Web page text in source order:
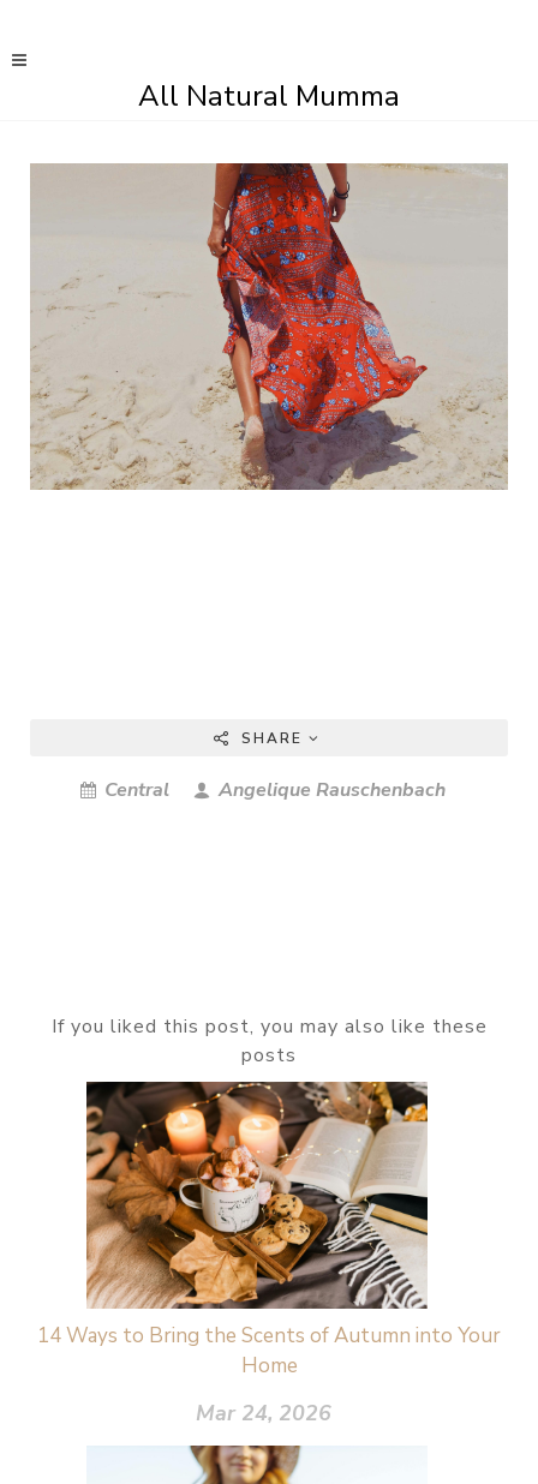
All Natural Mumma
SHARE
Central Angelique Rauschenbach
If you liked this post, you may also like these
posts
14 Ways to Bring the Scents of Autumn into Your
Home
Mar 24, 2026